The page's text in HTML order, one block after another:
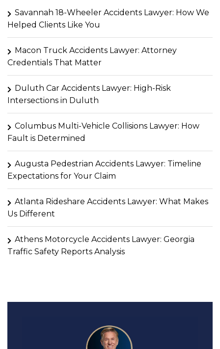
Savannah 18-Wheeler Accidents Lawyer: How We
Helped Clients Like You
Macon Truck Accidents Lawyer: Attorney
Credentials That Matter
Duluth Car Accidents Lawyer: High-Risk
Intersections in Duluth
Columbus Multi-Vehicle Collisions Lawyer: How
Fault is Determined
Augusta Pedestrian Accidents Lawyer: Timeline
Expectations for Your Claim
Atlanta Rideshare Accidents Lawyer: What Makes
Us Different
Athens Motorcycle Accidents Lawyer: Georgia
Traffic Safety Reports Analysis